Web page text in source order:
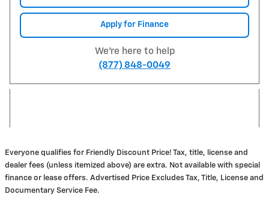
Apply for Finance
We're here to help
(877) 848-0049
Everyone qualifies for Friendly Discount Price! Tax, title, license and
dealer fees (unless itemized above) are extra. Not available with special
finance or lease offers. Advertised Price Excludes Tax, Title, License and
Documentary Service Fee.